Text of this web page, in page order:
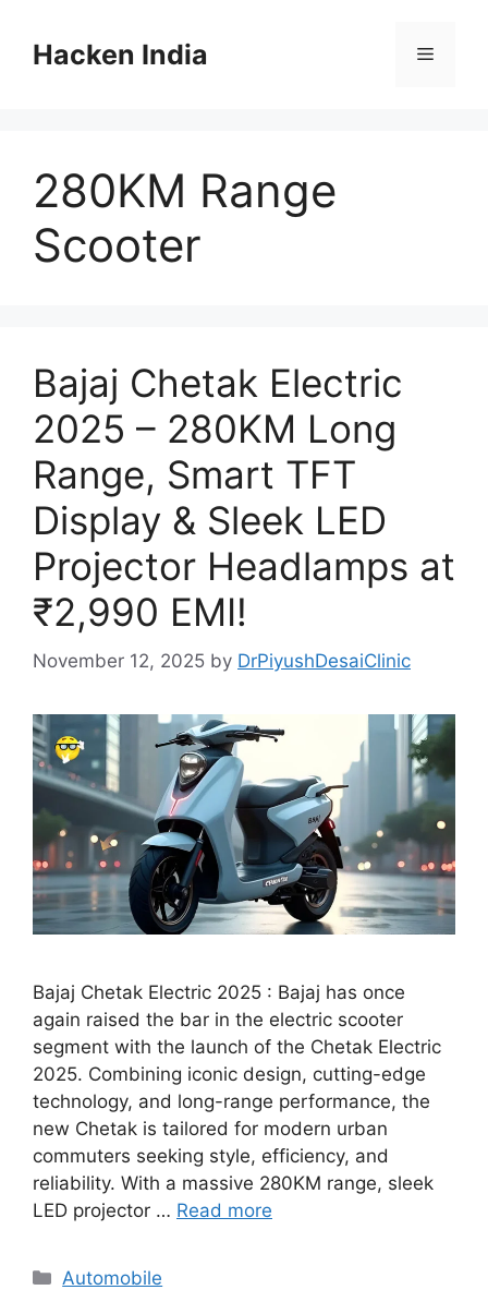
contentHacken India Menu
280KM Range
Scooter
Bajaj Chetak Electric
2025 – 280KM Long
Range, Smart TFT
Display & Sleek LED
Projector Headlamps at
₹2,990 EMI!
November 12, 2025 by DrPiyushDesaiClinic
Bajaj Chetak Electric 2025 : Bajaj has once
again raised the bar in the electric scooter
segment with the launch of the Chetak Electric
2025. Combining iconic design, cutting-edge
technology, and long-range performance, the
new Chetak is tailored for modern urban
commuters seeking style, efficiency, and
reliability. With a massive 280KM range, sleek
LED projector … Read more
Categories
Automobile